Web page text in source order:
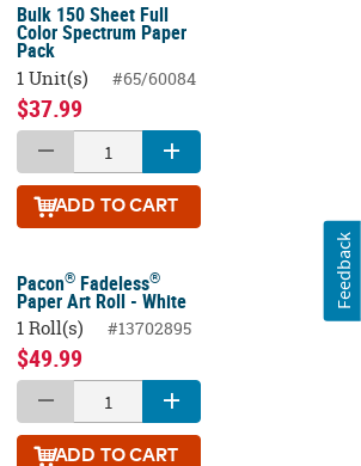
Bulk 150 Sheet Full
Color Spectrum Paper
Pack
1 Unit(s) #65/60084
$37.99
ADD TO CART
Pacon®Fadeless®
Paper Art Roll - White
1 Roll(s) #13702895
$49.99
ADD TO CART
Feedback